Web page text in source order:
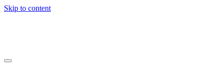
Skip to content